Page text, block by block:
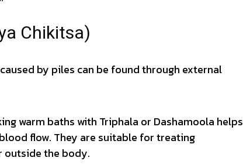
Chikitsa)
by piles can be found through external
warm baths with Triphala or Dashamoola helps
flow. They are suitable for treating
outside the body.